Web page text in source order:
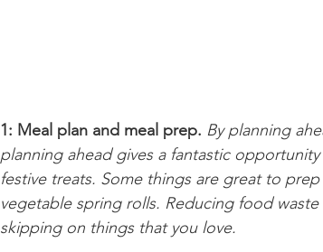
1: Meal plan and meal prep. By planning
planning ahead gives a fantastic
festive treats. Some things are great to
vegetable spring rolls. Reducing food
skipping on things that you love.